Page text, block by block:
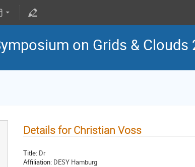
on Grids & Clouds
Details for Christian Voss
Title: Dr
Affiliation: DESY Hamburg